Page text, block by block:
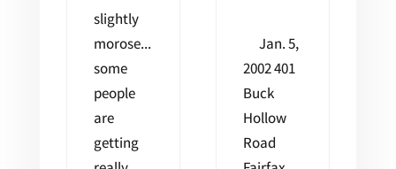
slightly
morose...
some
people
are
getting
Jan. 5,
2002 401
Buck
Hollow
Road